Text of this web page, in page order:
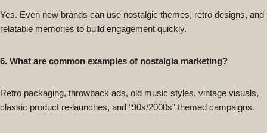
Yes. Even new brands can use nostalgic themes, retro designs, and
relatable memories to build engagement quickly.
6. What are common examples of nostalgia marketing?
Retro packaging, throwback ads, old music styles, vintage visuals,
classic product re-launches, and “90s/2000s” themed campaigns.